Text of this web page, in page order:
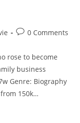
0 Comments
rose to become
business
Genre: Biography
150k…